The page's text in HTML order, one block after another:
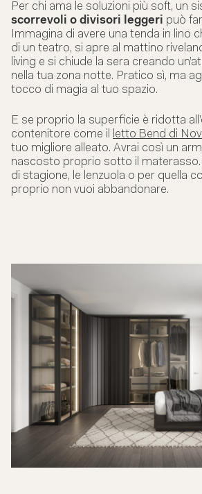
Per chi ama le soluzioni più soft, un
scorrevoli o divisori leggeri può
Immagina di avere una tenda in lino
di un teatro, si apre al mattino
living e si chiude la sera creando
nella tua zona notte. Pratico sì, ma
tocco di magia al tuo spazio.
E se proprio la superficie è ridotta
contenitore come il
letto Bend di
tuo migliore alleato. Avrai così un
nascosto proprio sotto il materasso.
di stagione, le lenzuola o per quella
proprio non vuoi abbandonare.